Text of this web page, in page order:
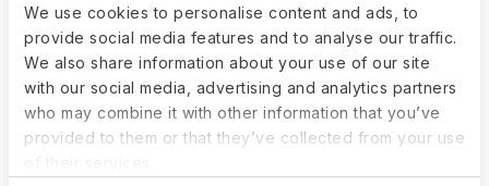
We use cookies to personalise content and ads, to
provide social media features and to analyse our traffic.
We also share information about your use of our site
with our social media, advertising and analytics partners
who may combine it with other information that you’ve
provided to them or that they’ve collected from your use